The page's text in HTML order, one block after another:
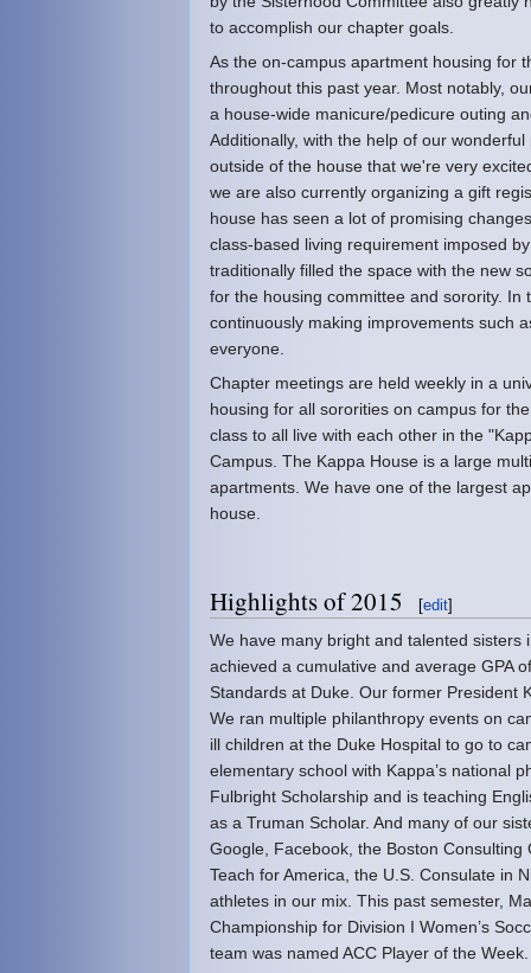
to accomplish our chapter goals.
As the on-campus apartment housing for
throughout this past year. Most notably,
a house-wide manicure/pedicure outing
Additionally, with the help of our
outside of the house that we're very
we are also currently organizing a gift
house has seen a lot of promising
class-based living requirement imposed
traditionally filled the space with the new
for the housing committee and sorority.
continuously making improvements such
everyone.
Chapter meetings are held weekly in a
housing for all sororities on campus for
class to all live with each other in the
Campus. The Kappa House is a large
apartments. We have one of the largest
house.
Highlights of 2015 [edit]
We have many bright and talented sisters
achieved a cumulative and average GPA
Standards at Duke. Our former President
We ran multiple philanthropy events on
ill children at the Duke Hospital to go to
elementary school with Kappa’s national
Fulbright Scholarship and is teaching
as a Truman Scholar. And many of our
Google, Facebook, the Boston
Teach for America, the U.S. Consulate in
athletes in our mix. This past semester,
Championship for Division I Women’s
team was named ACC Player of the